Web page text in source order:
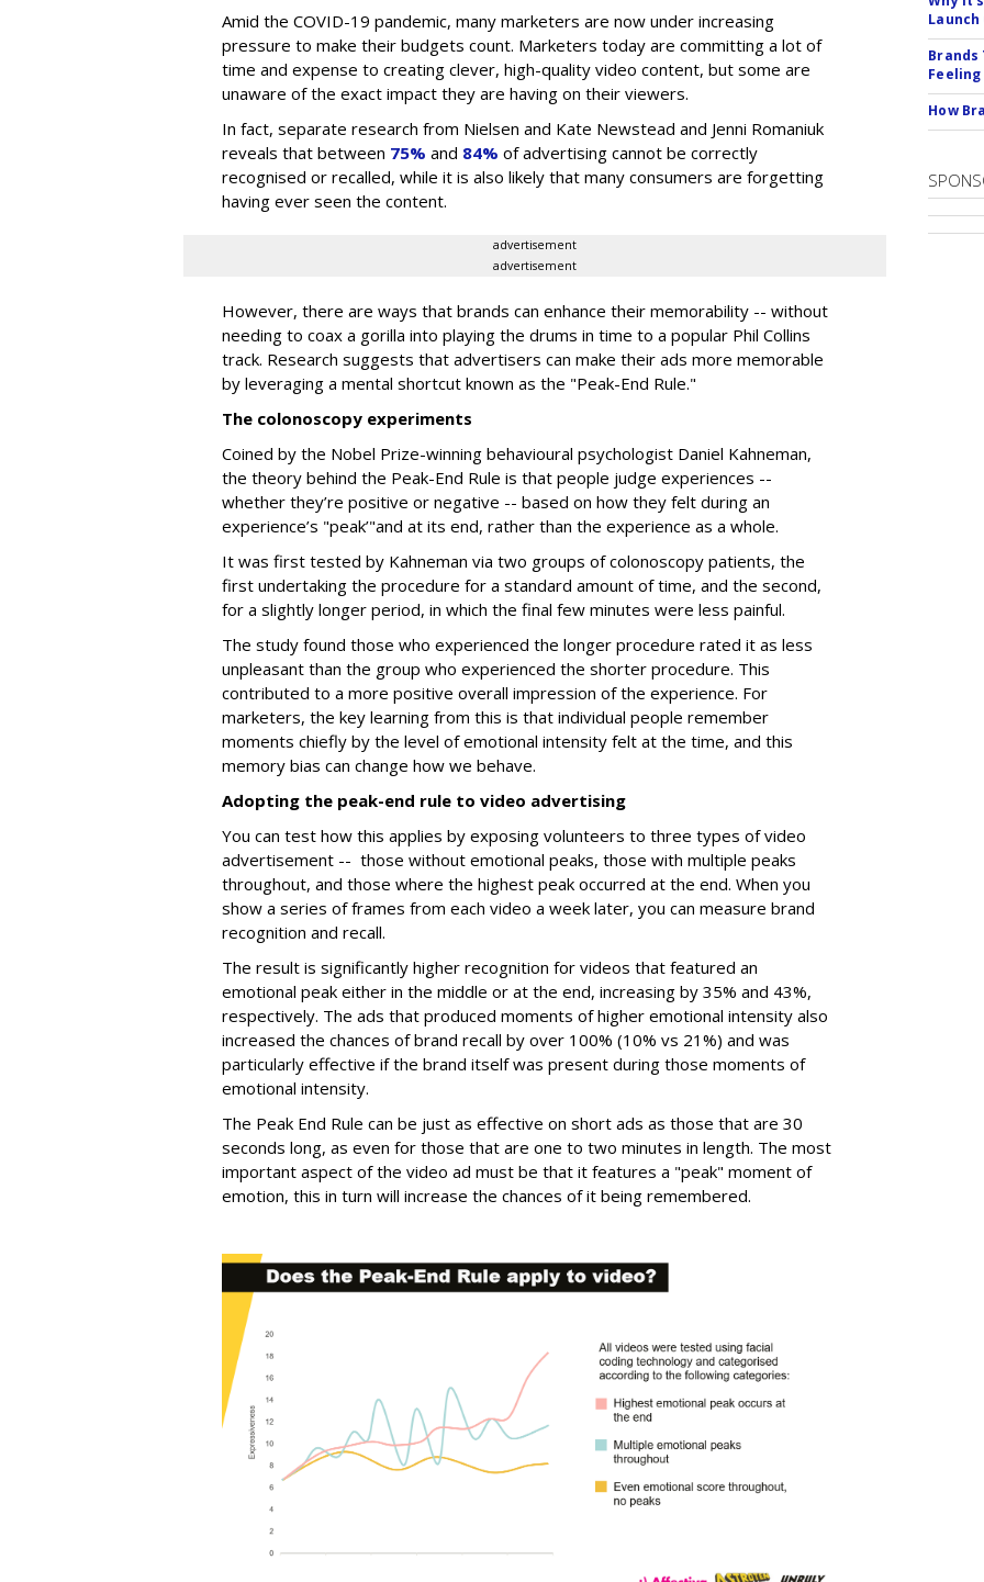
Amid the COVID-19 pandemic, many marketers are now under increasing
pressure to make their budgets count. Marketers today are committing a lot of
time and expense to creating clever, high-quality video content, but some are
unaware of the exact impact they are having on their viewers.
In fact, separate research from Nielsen and Kate Newstead and Jenni Romaniuk
reveals that between 75% and 84% of advertising cannot be correctly
recognised or recalled, while it is also likely that many consumers are forgetting
having ever seen the content.
advertisement
advertisement
However, there are ways that brands can enhance their memorability -- without
needing to coax a gorilla into playing the drums in time to a popular Phil Collins
track. Research suggests that advertisers can make their ads more memorable
by leveraging a mental shortcut known as the "Peak-End Rule."
The colonoscopy experiments
Coined by the Nobel Prize-winning behavioural psychologist Daniel Kahneman,
the theory behind the Peak-End Rule is that people judge experiences --
whether they’re positive or negative -- based on how they felt during an
experience’s "peak’"and at its end, rather than the experience as a whole.
It was first tested by Kahneman via two groups of colonoscopy patients, the
first undertaking the procedure for a standard amount of time, and the second,
for a slightly longer period, in which the final few minutes were less painful.
The study found those who experienced the longer procedure rated it as less
unpleasant than the group who experienced the shorter procedure. This
contributed to a more positive overall impression of the experience. For
marketers, the key learning from this is that individual people remember
moments chiefly by the level of emotional intensity felt at the time, and this
memory bias can change how we behave.
Adopting the peak-end rule to video advertising
You can test how this applies by exposing volunteers to three types of video
advertisement -- those without emotional peaks, those with multiple peaks
throughout, and those where the highest peak occurred at the end. When you
show a series of frames from each video a week later, you can measure brand
recognition and recall.
The result is significantly higher recognition for videos that featured an
emotional peak either in the middle or at the end, increasing by 35% and 43%,
respectively. The ads that produced moments of higher emotional intensity also
increased the chances of brand recall by over 100% (10% vs 21%) and was
particularly effective if the brand itself was present during those moments of
emotional intensity.
The Peak End Rule can be just as effective on short ads as those that are 30
seconds long, as even for those that are one to two minutes in length. The most
important aspect of the video ad must be that it features a "peak" moment of
emotion, this in turn will increase the chances of it being remembered.
Launch
Brands
Feeling
How